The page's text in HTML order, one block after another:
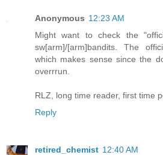
Anonymous 12:23 AM
Might want to check the
sw[arm]/[arm]bandits. The
which makes sense since the
overrrun.
RLZ, long time reader, first time
Reply
retired_chemist 12:40 AM